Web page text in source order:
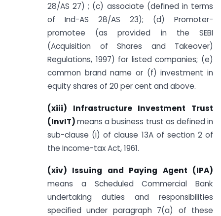
28/AS 27) ; (c) associate (defined in terms
of Ind-AS 28/AS 23); (d) Promoter-
promotee (as provided in the SEBI
(Acquisition of Shares and Takeover)
Regulations, 1997) for listed companies; (e)
common brand name or (f) investment in
equity shares of 20 per cent and above.
(xiii) Infrastructure Investment Trust
(InvIT)means a business trust as defined in
sub-clause (i) of clause 13A of section 2 of
the Income-tax Act, 1961.
(xiv) Issuing and Paying Agent (IPA)
means a Scheduled Commercial Bank
undertaking duties and responsibilities
specified under paragraph 7(a) of these